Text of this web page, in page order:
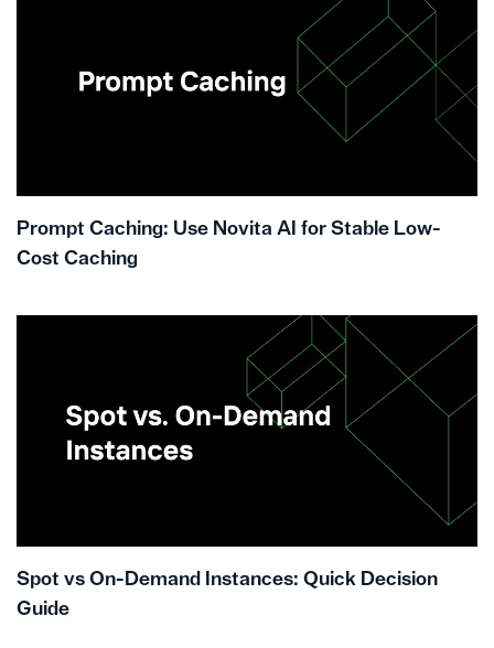
Prompt Caching: Use Novita AI for Stable Low-
Cost Caching
Spot vs On-Demand Instances: Quick Decision
Guide